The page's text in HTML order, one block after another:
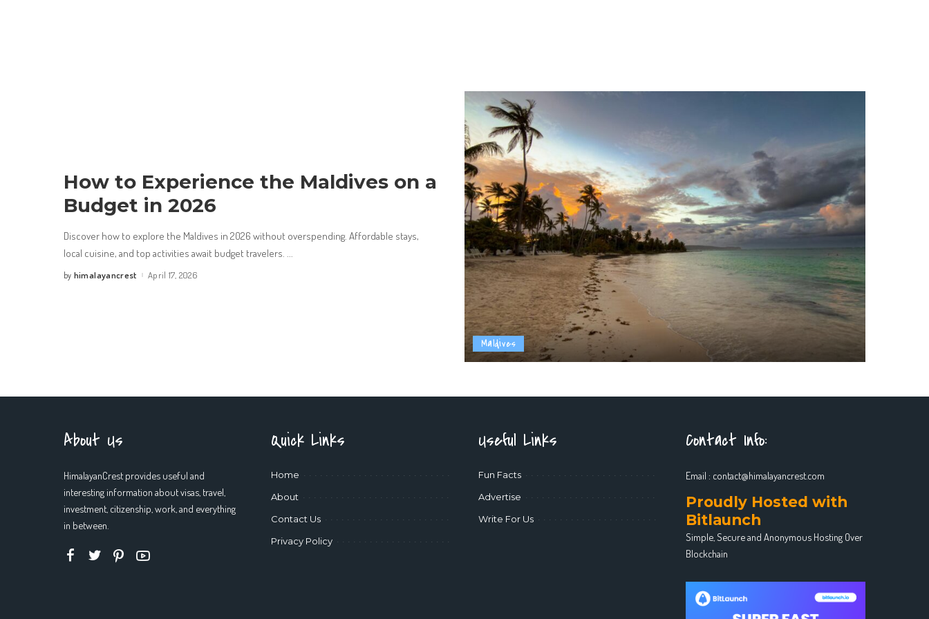
Maldives
How to Experience the Maldives on a
Budget in 2026
Discover how to explore the Maldives in 2026 without overspending. Affordable stays,
local cuisine, and top activities await budget travelers.
Posted
by himalayancrest April 17, 2026
About Us
HimalayanCrest provides useful and
interesting information about visas, travel,
investment, citizenship, work, and everything
in between.
Quick Links
Home
About
Contact Us
Privacy Policy
Useful Links
Fun Facts
Advertise
Write For Us
Contact Info:
Email : contact@himalayancrest.com
Proudly Hosted with
Bitlaunch
Simple, Secure and Anonymous Hosting Over
Blockchain